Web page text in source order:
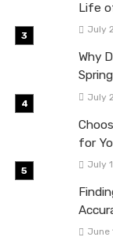
Life
July
Why
July
for
July
June